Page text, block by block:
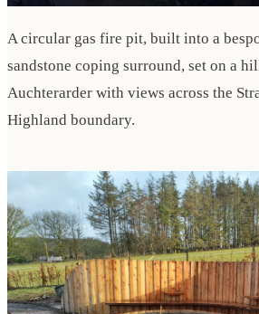
A circular gas fire pit, built into a
sandstone coping surround, set on a
Auchterarder with views across the
Highland boundary.